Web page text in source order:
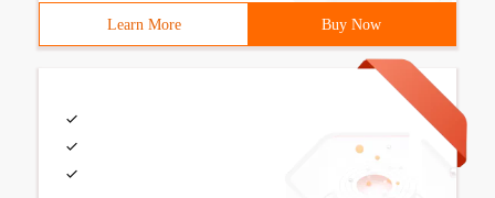
Learn More Buy Now